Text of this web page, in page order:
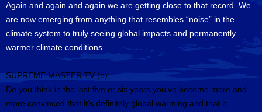
Again and again and again we are getting close to that record. We
are now emerging from anything that resembles “noise” in the
climate system to truly seeing global impacts and permanently
warmer climate conditions.
SUPREME MASTER TV (e):
Do you think in the last five or six years you’ve become more and
more convinced that it’s definitely global warming and that it